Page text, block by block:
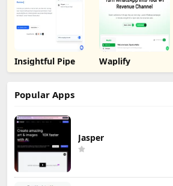
Insightful Pipe Waplify
Popular Apps
Jasper